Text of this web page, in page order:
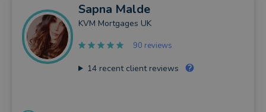
Sapna Malde
KVM Mortgages UK
90 reviews
14recent client reviews